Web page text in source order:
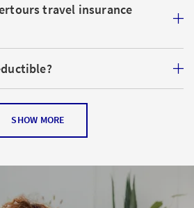
travel insurance
SHOW MORE